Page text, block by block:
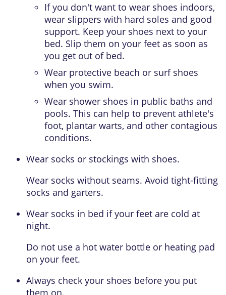
If you don't want to wear shoes indoors,
wear slippers with hard soles and good
support. Keep your shoes next to your
bed. Slip them on your feet as soon as
you get out of bed.
Wear protective beach or surf shoes
when you swim.
Wear shower shoes in public baths and
pools. This can help to prevent athlete's
foot, plantar warts, and other contagious
conditions.
Wear socks or stockings with shoes.
Wear socks without seams. Avoid tight-fitting
socks and garters.
Wear socks in bed if your feet are cold at
night.
Do not use a hot water bottle or heating pad
on your feet.
Always check your shoes before you put
them on.